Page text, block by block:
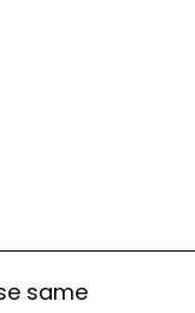
same